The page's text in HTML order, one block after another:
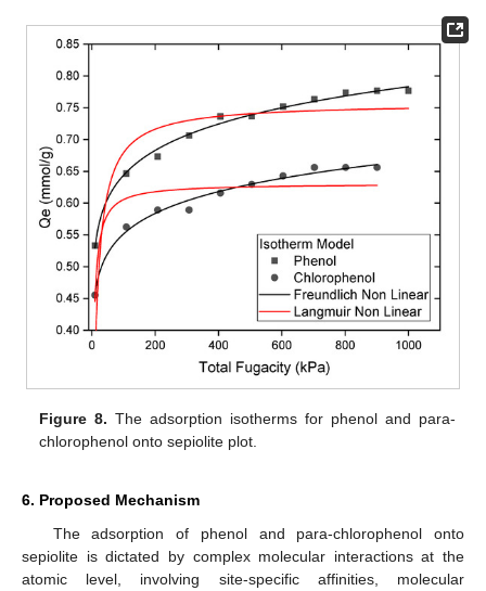
Figure 8. The adsorption isotherms for phenol and para-
chlorophenol onto sepiolite plot.
6. Proposed Mechanism
The adsorption of phenol and para-chlorophenol onto
sepiolite is dictated by complex molecular interactions at the
atomic level, involving site-specific affinities, molecular